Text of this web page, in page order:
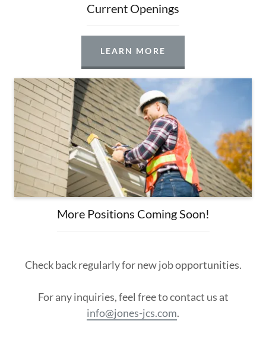
Current Openings
LEARN MORE
More Positions Coming Soon!
Check back regularly for new job opportunities.
For any inquiries, feel free to contact us at
info@jones-jcs.com.